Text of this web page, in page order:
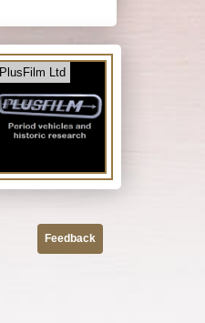
PlusFilm Ltd
Feedback